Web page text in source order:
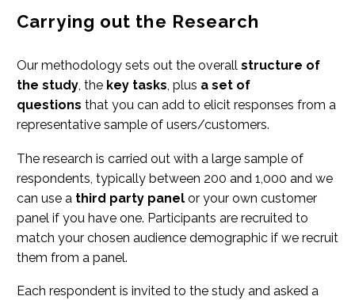
Carrying out the Research
Our methodology sets out the overall structure of
the study, the key tasks, plus a set of
questions that you can add to elicit responses from a
representative sample of users/customers.
The research is carried out with a large sample of
respondents, typically between 200 and 1,000 and we
can use a third party panel or your own customer
panel if you have one. Participants are recruited to
match your chosen audience demographic if we recruit
them from a panel.
Each respondent is invited to the study and asked a